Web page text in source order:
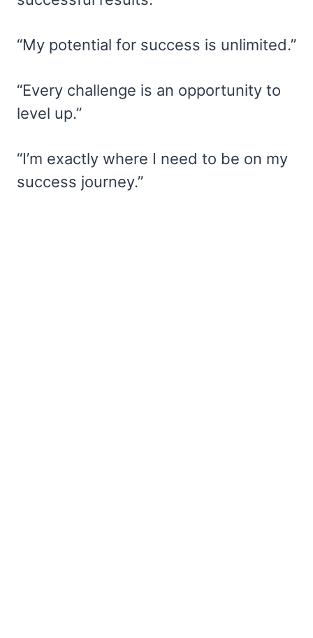
“My potential for success is unlimited.”
“Every challenge is an opportunity to
level up.”
“I’m exactly where I need to be on my
success journey.”